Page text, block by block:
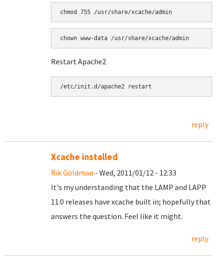
chmod 755 /usr/share/xcache/admin
Restart Apache2
/etc/init.d/apache2 restart
reply
Xcache installed
Rik Goldman - Wed, 2011/01/12 - 12:33
It's my understanding that the LAMP and LAPP
11.0 releases have xcache built in; hopefully that
answers the question. Feel like it might.
reply